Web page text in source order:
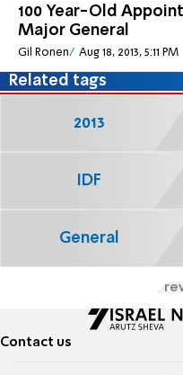
100 Year-Old
Major General
Gil Ronen Aug 18, 2013, 5:11 PM
Related tags
2013
IDF
General
Contact us